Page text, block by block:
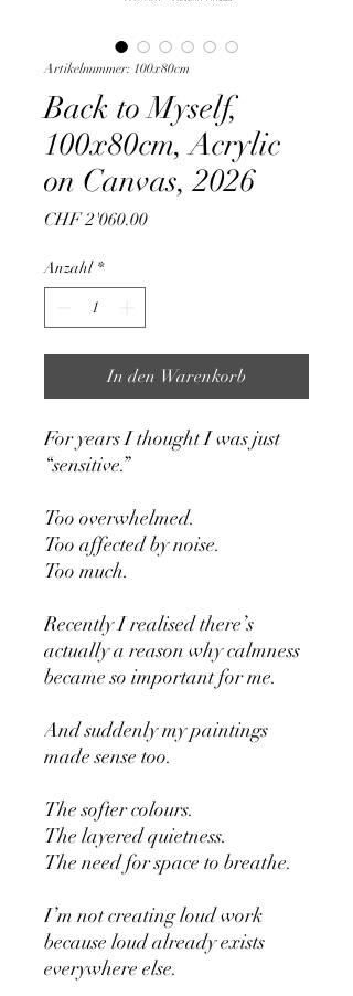
Artikelnummer: 100x80cm
Back to Myself,
100x80cm, Acrylic
on Canvas, 2026
CHF 2'060.00Preis
Anzahl *
In den Warenkorb
For years I thought I was just
“sensitive.”
Too overwhelmed.
Too affected by noise.
Too much.
Recently I realised there’s
actually a reason why calmness
became so important for me.
And suddenly my paintings
made sense too.
The softer colours.
The layered quietness.
The need for space to breathe.
I’m not creating loud work
because loud already exists
everywhere else.